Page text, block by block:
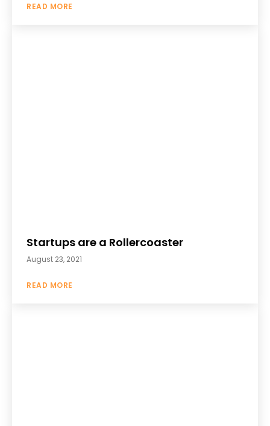
READ MORE
Startups are a Rollercoaster
August 23, 2021
READ MORE